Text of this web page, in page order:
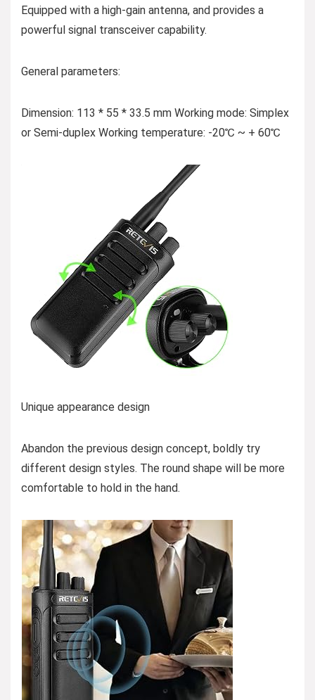
Equipped with a high-gain antenna, and provides a
powerful signal transceiver capability.
General parameters:
Dimension: 113 * 55 * 33.5 mm Working mode: Simplex
or Semi-duplex Working temperature: -20℃ ~ + 60℃
Unique appearance design
Abandon the previous design concept, boldly try
different design styles. The round shape will be more
comfortable to hold in the hand.